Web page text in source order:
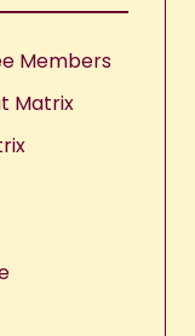
Members
Matrix